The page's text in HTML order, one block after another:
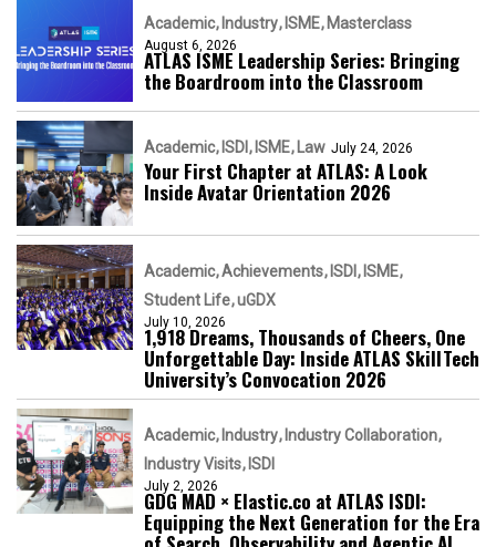
Academic Industry ISME Masterclass
August 6, 2026
ATLAS ISME Leadership Series: Bringing
the Boardroom into the Classroom
Academic ISDI ISME Law July 24, 2026
Your First Chapter at ATLAS: A Look
Inside Avatar Orientation 2026
Academic Achievements ISDI
ISME
Student Life uGDX
July 10, 2026
1,918 Dreams, Thousands of Cheers, One
Unforgettable Day: Inside ATLAS SkillTech
University’s Convocation 2026
Academic Industry Industry Collaboration
Industry Visits ISDI
July 2, 2026
GDG MAD × Elastic.co at ATLAS ISDI:
Equipping the Next Generation for the Era